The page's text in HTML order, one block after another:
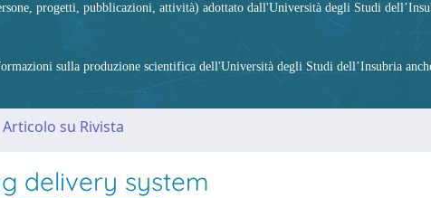
progetti, pubblicazioni, attività) adottato dall'Università degli Studi
sulla produzione scientifica dell'Università degli Studi dell’Insubria
Articolo su Rivista
delivery system